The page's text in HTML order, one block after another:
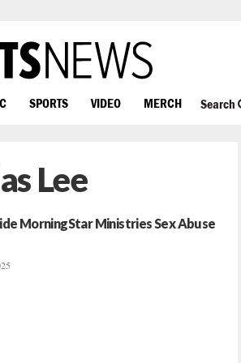
SPORTS VIDEO MERCH Search
Lee
MorningStar Ministries Sex Abuse